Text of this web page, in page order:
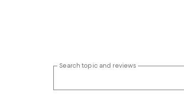
Search topic and reviews